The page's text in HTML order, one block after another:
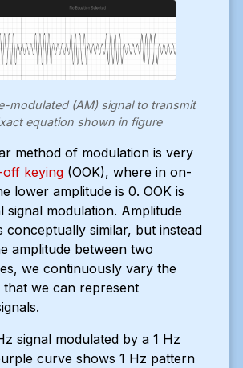
modulated (AM) signal to transmit
equation shown in figure
method of modulation is very
keying (OOK), where in on-
lower amplitude is 0. OOK is
signal modulation. Amplitude
conceptually similar, but instead
amplitude between two
we continuously vary the
that we can represent
signal modulated by a 1 Hz
curve shows 1 Hz pattern